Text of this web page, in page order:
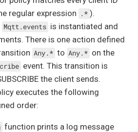
regular expression
.* ).
Mqtt.events is instantiated and
There is one action defined
Any.* to Any.* on the
event. This transition is
the client sends.
executes the following
order:
function prints a log message